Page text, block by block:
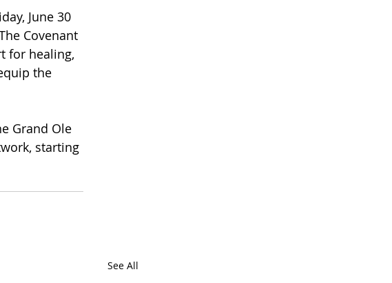
June 30
Covenant
for healing,
the
Grand Ole
starting
See All